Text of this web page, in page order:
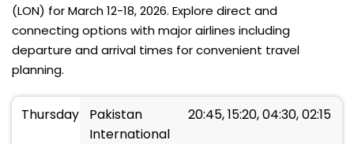
(LON) for March 12-18, 2026. Explore direct and
connecting options with major airlines including
departure and arrival times for convenient travel
planning.
Thursday
Pakistan
International
20:45, 15:20, 04:30, 02:15